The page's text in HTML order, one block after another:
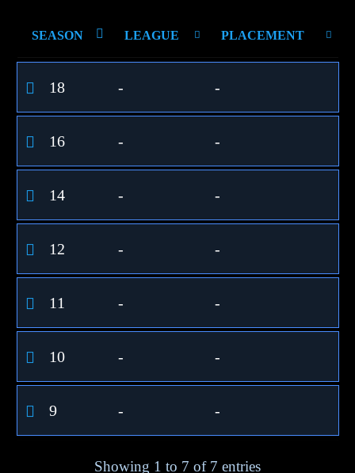
SEASON LEAGUE PLACEMENT
18 - -
16 - -
14 - -
12 - -
11 - -
10 - -
9 - -
Showing 1 to 7 of 7 entries